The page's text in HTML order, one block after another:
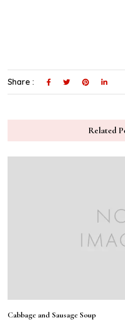
Share :
Related
Cabbage and Sausage Soup